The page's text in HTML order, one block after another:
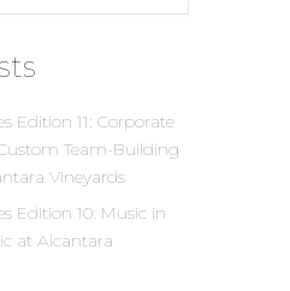
Edition 11: Corporate
Team-Building
Vineyards
Edition 10: Music in
at Alcantara